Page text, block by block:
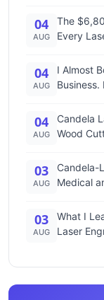
04
AUG
The
Every
04
AUG
I Almost
Business.
04
AUG
Candela
Wood
03
AUG
Candela-
Medical
03
AUG
What I
Laser